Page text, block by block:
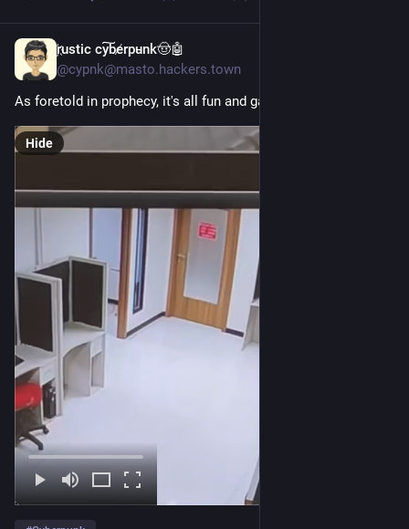
r҉ustic cy͠be̸rpu̵nk🤠🤖
@cypnk@masto.hackers.town
As foretold in prophecy, it's all fun and games until...
Hide